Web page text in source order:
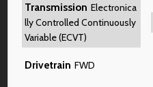
Transmission Electronica
lly Controlled Continuously
Variable (ECVT)
Drivetrain FWD